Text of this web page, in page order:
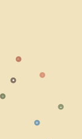
○
⚠
☁
◎
⭘
⬣